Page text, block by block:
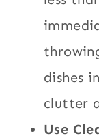
dishes
clutter
Use